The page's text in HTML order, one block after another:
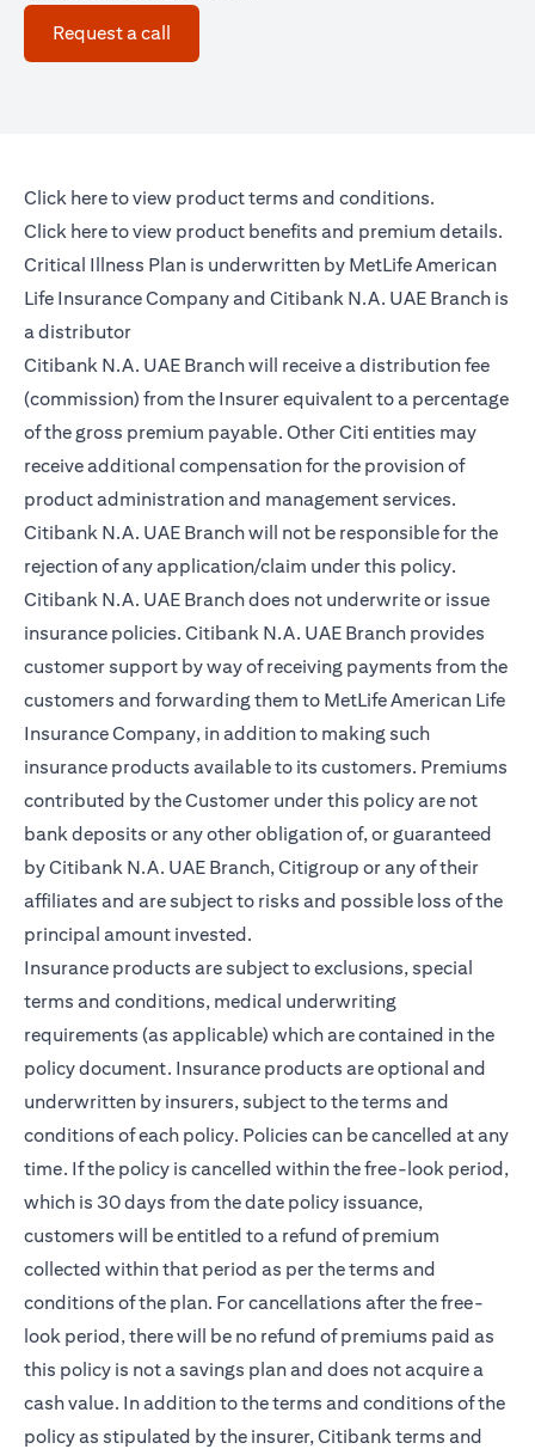
Request a call
Click here(opens in a new tab)
to view product terms and conditions.
Click here(opens in a new tab)
to view product benefits and premium details.
Critical Illness Plan is underwritten by MetLife American
Life Insurance Company and Citibank N.A. UAE Branch is
a distributor
Citibank N.A. UAE Branch will receive a distribution fee
(commission) from the Insurer equivalent to a percentage
of the gross premium payable. Other Citi entities may
receive additional compensation for the provision of
product administration and management services.
Citibank N.A. UAE Branch will not be responsible for the
rejection of any application/claim under this policy.
Citibank N.A. UAE Branch does not underwrite or issue
insurance policies. Citibank N.A. UAE Branch provides
customer support by way of receiving payments from the
customers and forwarding them to MetLife American Life
Insurance Company, in addition to making such
insurance products available to its customers. Premiums
contributed by the Customer under this policy are not
bank deposits or any other obligation of, or guaranteed
by Citibank N.A. UAE Branch, Citigroup or any of their
affiliates and are subject to risks and possible loss of the
principal amount invested.
Insurance products are subject to exclusions, special
terms and conditions, medical underwriting
requirements (as applicable) which are contained in the
policy document. Insurance products are optional and
underwritten by insurers, subject to the terms and
conditions of each policy. Policies can be cancelled at any
time. If the policy is cancelled within the free-look period,
which is 30 days from the date policy issuance,
customers will be entitled to a refund of premium
collected within that period as per the terms and
conditions of the plan. For cancellations after the free-
look period, there will be no refund of premiums paid as
this policy is not a savings plan and does not acquire a
cash value. In addition to the terms and conditions of the
policy as stipulated by the insurer, Citibank terms and